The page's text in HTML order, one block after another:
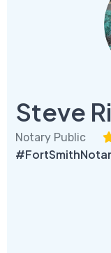
Steve
Notary Public